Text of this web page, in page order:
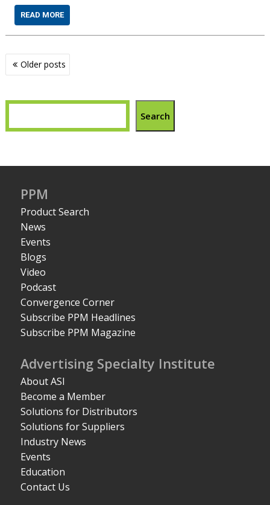
READ MORE
Posts
navigation
Older posts
Search
PPM
Product Search
News
Events
Blogs
Video
Podcast
Convergence Corner
Subscribe PPM Headlines
Subscribe PPM Magazine
Advertising Specialty Institute
About ASI
Become a Member
Solutions for Distributors
Solutions for Suppliers
Industry News
Events
Education
Contact Us